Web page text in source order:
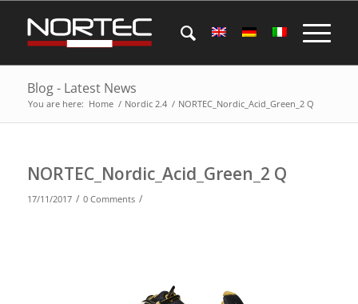
Blog - Latest News
You are here: Home / Nordic 2.4 / NORTEC_Nordic_Acid_Green_2 Q
NORTEC_Nordic_Acid_Green_2 Q
17/11/2017 / 0 Comments /